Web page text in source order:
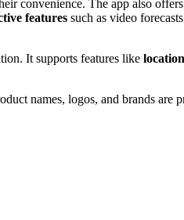
convenience. The app also offers
features such as video
It supports features like
names, logos, and brands are